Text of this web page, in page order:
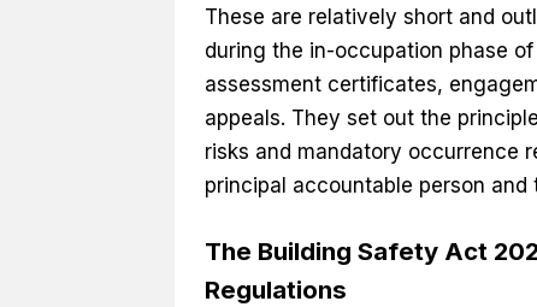
These are relatively short and
during the in-occupation phase
assessment certificates,
appeals. They set out the
risks and mandatory occurrence
principal accountable person and
The Building Safety Act
Regulations